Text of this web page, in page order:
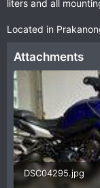
liters and all
Located in
Attachments
DSC04295.jpg